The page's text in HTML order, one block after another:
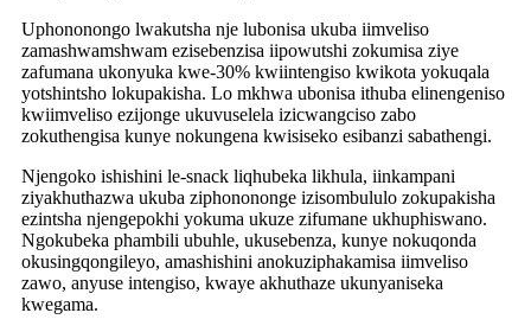
Uphononongo lwakutsha nje lubonisa ukuba iimveliso
zamashwamshwam ezisebenzisa iipowutshi zokumisa ziye
zafumana ukonyuka kwe-30% kwiintengiso kwikota yokuqala
yotshintsho lokupakisha. Lo mkhwa ubonisa ithuba elinengeniso
kwiimveliso ezijonge ukuvuselela izicwangciso zabo
zokuthengisa kunye nokungena kwisiseko esibanzi sabathengi.
Njengoko ishishini le-snack liqhubeka likhula, iinkampani
ziyakhuthazwa ukuba ziphonononge izisombululo zokupakisha
ezintsha njengepokhi yokuma ukuze zifumane ukhuphiswano.
Ngokubeka phambili ubuhle, ukusebenza, kunye nokuqonda
okusingqongileyo, amashishini anokuziphakamisa iimveliso
zawo, anyuse intengiso, kwaye akhuthaze ukunyaniseka
kwegama.